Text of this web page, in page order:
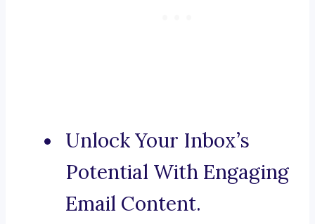
Unlock Your Inbox’s
Potential With Engaging
Email Content.